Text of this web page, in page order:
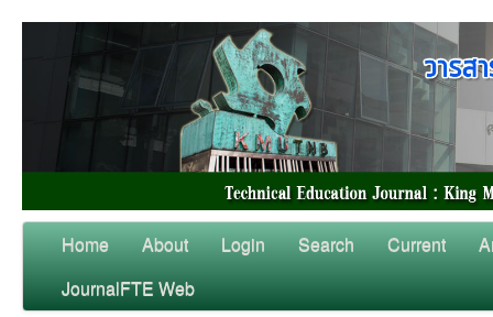
Home About Login Search Current
JournalFTE Web